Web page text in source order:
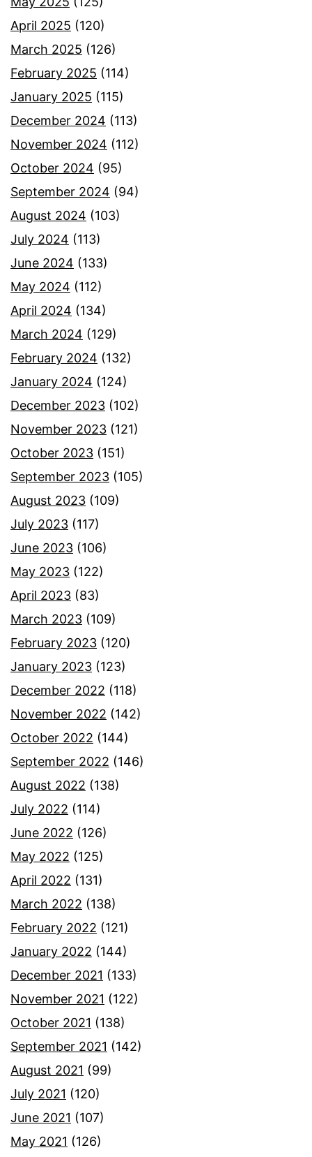
April 2025 (120)
March 2025 (126)
February 2025 (114)
January 2025 (115)
December 2024 (113)
November 2024 (112)
October 2024 (95)
September 2024 (94)
August 2024 (103)
July 2024 (113)
June 2024 (133)
May 2024 (112)
April 2024 (134)
March 2024 (129)
February 2024 (132)
January 2024 (124)
December 2023 (102)
November 2023 (121)
October 2023 (151)
September 2023 (105)
August 2023 (109)
July 2023 (117)
June 2023 (106)
May 2023 (122)
April 2023 (83)
March 2023 (109)
February 2023 (120)
January 2023 (123)
December 2022 (118)
November 2022 (142)
October 2022 (144)
September 2022 (146)
August 2022 (138)
July 2022 (114)
June 2022 (126)
May 2022 (125)
April 2022 (131)
March 2022 (138)
February 2022 (121)
January 2022 (144)
December 2021 (133)
November 2021 (122)
October 2021 (138)
September 2021 (142)
August 2021 (99)
July 2021 (120)
June 2021 (107)
May 2021 (126)